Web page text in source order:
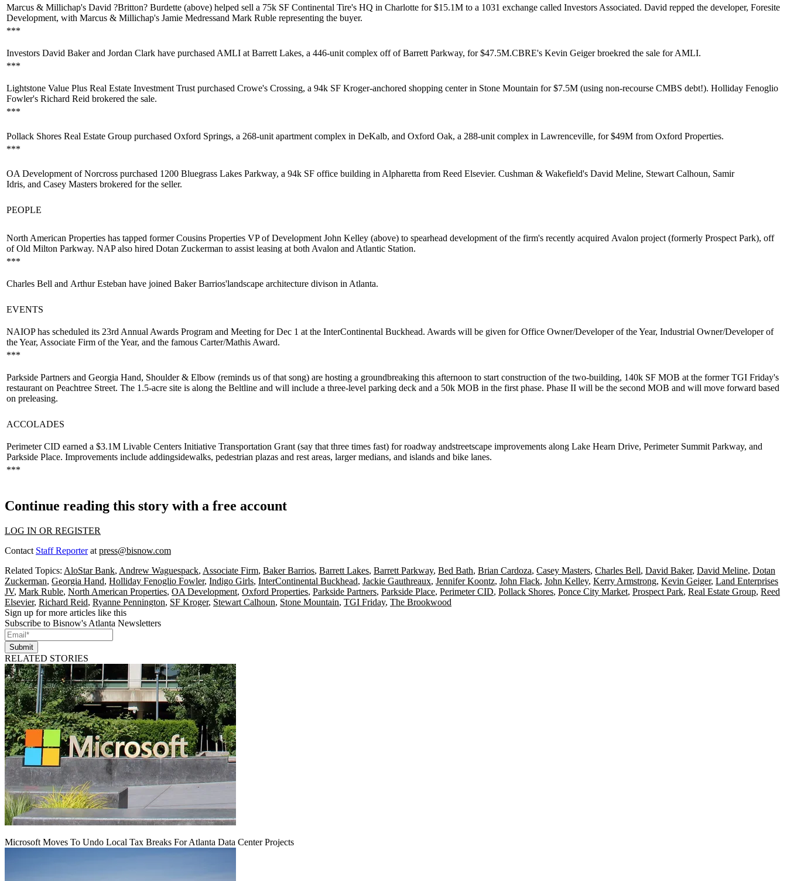
Marcus & Millichap's David ?Britton? Burdette (above) helped sell a 75k SF Continental Tire's HQ in Charlotte for $15.1M to a 1031 exchange called Investors Associated. David repped the developer, Foresite
Development, with Marcus & Millichap's Jamie Medressand Mark Ruble representing the buyer.
***
Investors David Bakerand Jordan Clark have purchased AMLI at Barrett Lakes, a 446-unit complex off of Barrett Parkway, for$47.5M.CBRE's Kevin Geigerbroekred the sale for AMLI.
***
Lightstone Value Plus Real Estate Investment Trust purchased Crowe's Crossing, a 94k SF Kroger-anchored shopping center in Stone Mountain for$7.5M (using non-recourse CMBS debt!). Holliday Fenoglio
Fowler's Richard Reid brokered the sale.
***
Pollack Shores Real Estate Group purchased Oxford Springs, a 268-unit apartment complex in DeKalb, and Oxford Oak, a 288-unit complex in Lawrenceville, for$49M from Oxford Properties.
***
OA Development of Norcross purchased 1200 Bluegrass Lakes Parkway, a 94k SF office building in Alpharetta from Reed Elsevier. Cushman & Wakefield's David Meline, Stewart Calhoun, Samir
Idris, and Casey Masters brokered for the seller.
PEOPLE
North American Properties has tapped former Cousins Properties VP of Development John Kelley (above) to spearhead development of the firm's recently acquired Avalon project (formerly Prospect Park), off
of Old Milton Parkway. NAP also hired Dotan Zuckerman to assist leasing at both Avalon and Atlantic Station.
***
Charles Bell and Arthur Esteban have joined Baker Barrios'landscape architecture divison in Atlanta.
EVENTS
NAIOP has scheduled its 23rd Annual Awards Program and Meeting for Dec 1 at the InterContinental Buckhead. Awards will be given for Office Owner/Developer of the Year, Industrial Owner/Developer of
the Year, Associate Firm of the Year, and the famous Carter/Mathis Award.
***
Parkside Partners and Georgia Hand, Shoulder & Elbow (reminds us of that song) are hosting a groundbreaking this afternoon to start construction of the two-building, 140k SF MOB at the former TGI Friday's
restaurant on Peachtree Street. The 1.5-acre site is along the Beltline and will include a three-level parking deck and a 50k MOB in the first phase. Phase II will be the second MOB and will move forward based
on preleasing.
ACCOLADES
Perimeter CID earned a $3.1M Livable Centers Initiative Transportation Grant (say that three times fast) forroadway andstreetscape improvements along Lake Hearn Drive, Perimeter Summit Parkway, and
Parkside Place. Improvements include addingsidewalks, pedestrian plazas and rest areas, larger medians, and islands and bike lanes.
***
Continue reading this story with a free account
LOG IN OR REGISTER
Contact Staff Reporterat press@bisnow.com
Related Topics: AloStar Bank, Andrew Waguespack, Associate Firm, Baker Barrios, Barrett Lakes, Barrett Parkway, Bed Bath, Brian Cardoza, Casey Masters, Charles Bell, David Baker, David Meline, Dotan
Zuckerman, Georgia Hand, Holliday Fenoglio Fowler, Indigo Girls, InterContinental Buckhead, Jackie Gauthreaux, Jennifer Koontz, John Flack, John Kelley, Kerry Armstrong, Kevin Geiger, Land Enterprises
JV, Mark Ruble, North American Properties, OA Development, Oxford Properties, Parkside Partners, Parkside Place, Perimeter CID, Pollack Shores, Ponce City Market, Prospect Park, Real Estate Group, Reed
Elsevier, Richard Reid, Ryanne Pennington, SF Kroger, Stewart Calhoun, Stone Mountain, TGI Friday, The Brookwood
Sign up for more articles like this
Subscribe to Bisnow's Atlanta Newsletters
Submit
RELATED STORIES
Microsoft Moves To Undo Local Tax Breaks For Atlanta Data Center Projects